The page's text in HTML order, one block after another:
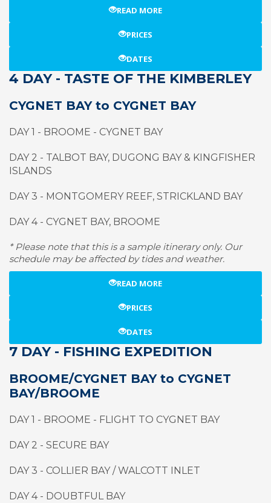
READ MORE
PRICES
DATES
4 DAY - TASTE OF THE KIMBERLEY
CYGNET BAY to CYGNET BAY
DAY 1 - BROOME - CYGNET BAY
DAY 2 - TALBOT BAY, DUGONG BAY & KINGFISHER
ISLANDS
DAY 3 - MONTGOMERY REEF, STRICKLAND BAY
DAY 4 - CYGNET BAY, BROOME
* Please note that this is a sample itinerary only. Our
schedule may be affected by tides and weather.
READ MORE
PRICES
DATES
7 DAY - FISHING EXPEDITION
BROOME/CYGNET BAY to CYGNET
BAY/BROOME
DAY 1 - BROOME - FLIGHT TO CYGNET BAY
DAY 2 - SECURE BAY
DAY 3 - COLLIER BAY / WALCOTT INLET
DAY 4 - DOUBTFUL BAY